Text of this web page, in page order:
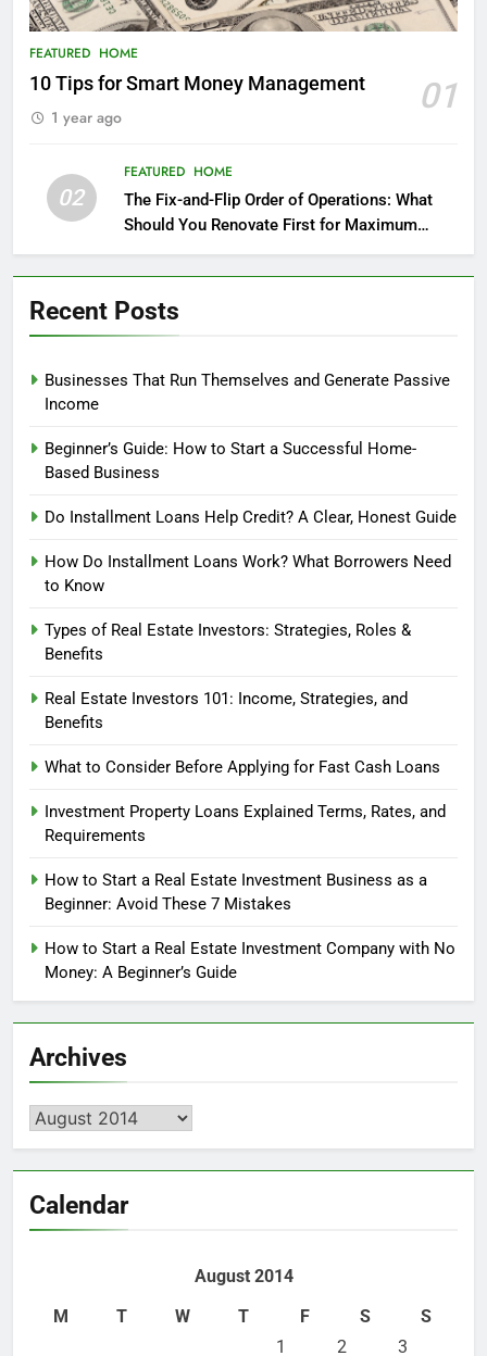
FEATURED HOME
10 Tips for Smart Money Management 01
1 year ago
02
FEATURED HOME
The Fix-and-Flip Order of Operations: What
Should You Renovate First for Maximum
Profit?
Recent Posts
Businesses That Run Themselves and Generate Passive
Income
Beginner’s Guide: How to Start a Successful Home-
Based Business
Do Installment Loans Help Credit? A Clear, Honest Guide
How Do Installment Loans Work? What Borrowers Need
to Know
Types of Real Estate Investors: Strategies, Roles &
Benefits
Real Estate Investors 101: Income, Strategies, and
Benefits
What to Consider Before Applying for Fast Cash Loans
Investment Property Loans Explained Terms, Rates, and
Requirements
How to Start a Real Estate Investment Business as a
Beginner: Avoid These 7 Mistakes
How to Start a Real Estate Investment Company with No
Money: A Beginner’s Guide
Archives
Archives
Calendar
August 2014
M
T W T F S
S
1
2 3